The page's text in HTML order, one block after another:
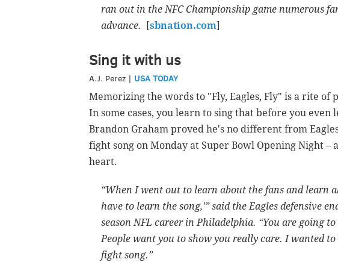
ran out in the NFC Championship game numerous
advance.
sbnation.com
Sing it with us
A.J. Perez | USA TODAY
Memorizing the words to "Fly, Eagles, Fly" is a rite of
In some cases, you learn to sing that before you
Brandon Graham proved he's no different from
fight song on Monday at Super Bowl Opening Night –
heart.
“When I went out to learn about the fans and learn
have to learn the song,'” said the Eagles defensive
season NFL career in Philadelphia. “You are going
People want you to show you really care. I wanted
fight song.”